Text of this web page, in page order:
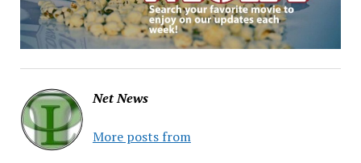
Net News
More posts from